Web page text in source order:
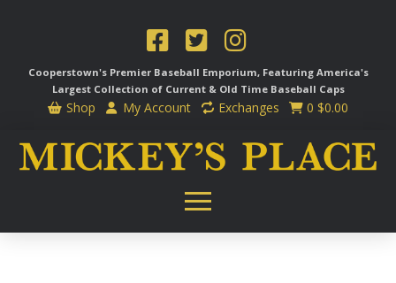
Cooperstown's Premier Baseball Emporium, Featuring America's
Largest Collection of Current & Old Time Baseball Caps
Shop My Account Exchanges 0 $0.00